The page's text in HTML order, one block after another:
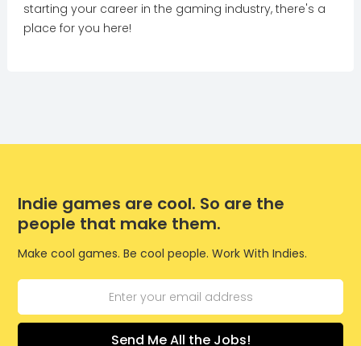
starting your career in the gaming industry, there's a
place for you here!
Indie games are cool. So are the
people that make them.
Make cool games. Be cool people. Work With Indies.